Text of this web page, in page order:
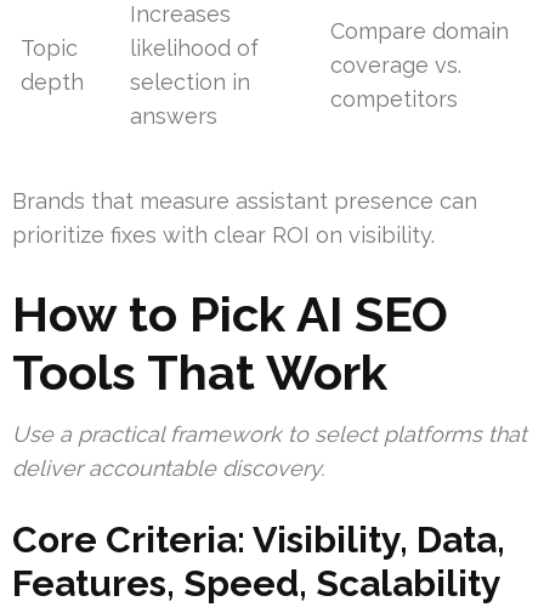
Topic
depth
Increases
likelihood of
selection in
answers
Compare domain
coverage vs.
competitors
Brands that measure assistant presence can
prioritize fixes with clear ROI on visibility.
How to Pick AI SEO
Tools That Work
Use a practical framework to select platforms that
deliver accountable discovery.
Core Criteria: Visibility, Data,
Features, Speed, Scalability